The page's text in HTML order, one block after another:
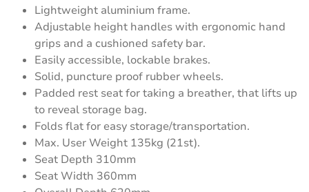
Lightweight aluminium frame.
Adjustable height handles with ergonomic hand
grips and a cushioned safety bar.
Easily accessible, lockable brakes.
Solid, puncture proof rubber wheels.
Padded rest seat for taking a breather, that lifts up
to reveal storage bag.
Folds flat for easy storage/transportation.
Max. User Weight 135kg (21st).
Seat Depth 310mm
Seat Width 360mm